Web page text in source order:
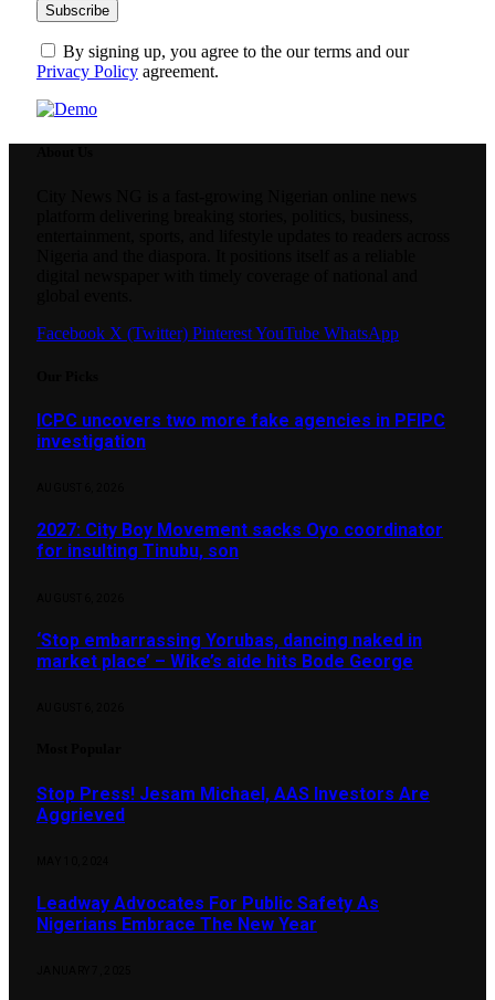
By signing up, you agree to the our terms and our
Privacy Policy agreement.
Facebook X (Twitter) PinterestYouTube WhatsApp
ICPC uncovers two more fake agencies in PFIPC
investigation
2027: City Boy Movement sacks Oyo coordinator
for insulting Tinubu, son
‘Stop embarrassing Yorubas, dancing naked in
market place’ – Wike’s aide hits Bode George
Stop Press! Jesam Michael, AAS Investors Are
Aggrieved
Leadway Advocates For Public Safety As
Nigerians Embrace The New Year